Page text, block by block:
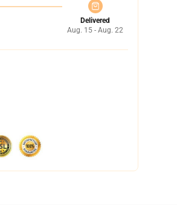
Delivered
Aug. 15 - Aug. 22